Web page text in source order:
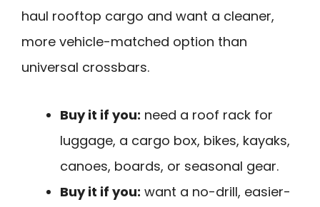
haul rooftop cargo and want a cleaner,
more vehicle-matched option than
universal crossbars.
Buy it if you: need a roof rack for
luggage, a cargo box, bikes, kayaks,
canoes, boards, or seasonal gear.
Buy it if you: want a no-drill, easier-